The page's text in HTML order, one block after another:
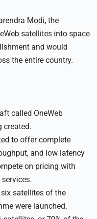
Modi, the
satellites into space
and would
the entire country.
called OneWeb
created.
to offer complete
and low latency
on pricing with
satellites of the
were launched.